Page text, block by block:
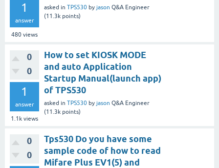
1
answer
480 views
asked in TPS530 by jason Q&A Engineer
(11.3k points)
0
0
1
answer
1.1k views
How to set KIOSK MODE
and auto Application
Startup Manual(launch app)
of TPS530
asked in TPS530 by jason Q&A Engineer
(11.3k points)
0
0
Tps530 Do you have some
sample code of how to read
Mifare Plus EV1(5) and